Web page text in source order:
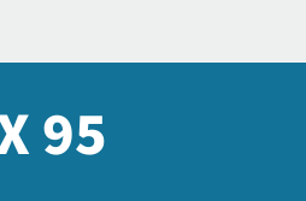
95